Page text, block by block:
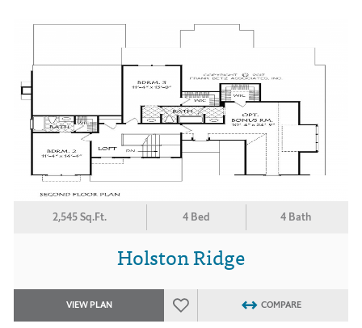
2,545 Sq.Ft. 4 Bed 4 Bath
Holston Ridge
VIEW PLAN COMPARE